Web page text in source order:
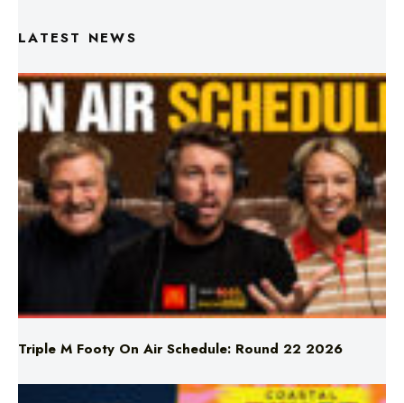
LATEST NEWS
Triple M Footy On Air Schedule: Round 22 2026